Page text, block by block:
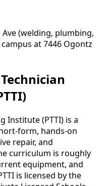
(welding, plumbing,
at 7446 Ogontz
Institute (PTTI) is a
form, hands-on
repair, and
curriculum is roughly
equipment, and
is licensed by the